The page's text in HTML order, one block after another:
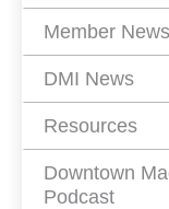
Member News
DMI News
Resources
Downtown
Podcast